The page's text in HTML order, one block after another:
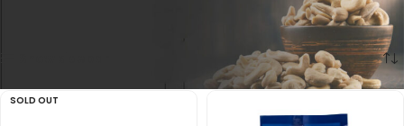
Showing all 10 results
SOLD OUT